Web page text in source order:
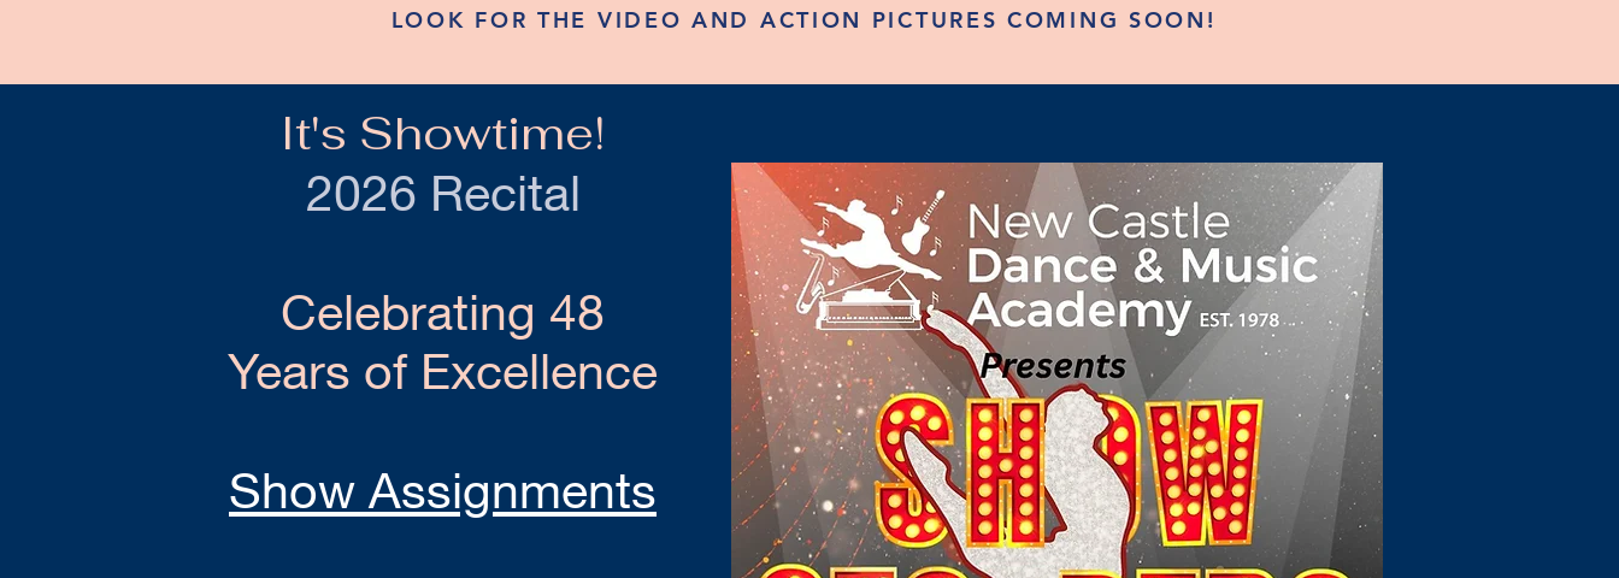
LOOK FOR THE VIDEO AND ACTION PICTURES COMING SOON!
It's Showtime!
2026 Recital
Celebrating 48
Years of Excellence
Show Assignments